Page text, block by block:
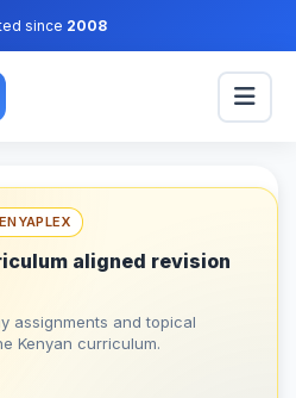
since 2008
aligned revision
assignments and topical
Kenyan curriculum.